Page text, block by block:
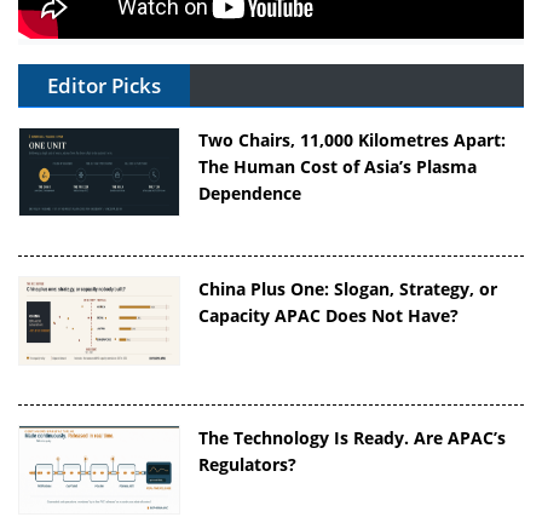
Editor Picks
Two Chairs, 11,000 Kilometres Apart:
The Human Cost of Asia’s Plasma
Dependence
China Plus One: Slogan, Strategy, or
Capacity APAC Does Not Have?
The Technology Is Ready. Are APAC’s
Regulators?